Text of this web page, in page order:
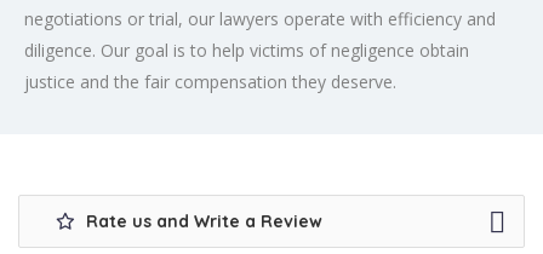
negotiations or trial, our lawyers operate with efficiency and
diligence. Our goal is to help victims of negligence obtain
justice and the fair compensation they deserve.
Rate us and Write a Review